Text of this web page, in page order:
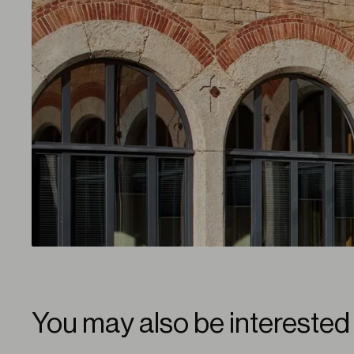
You may also be interested